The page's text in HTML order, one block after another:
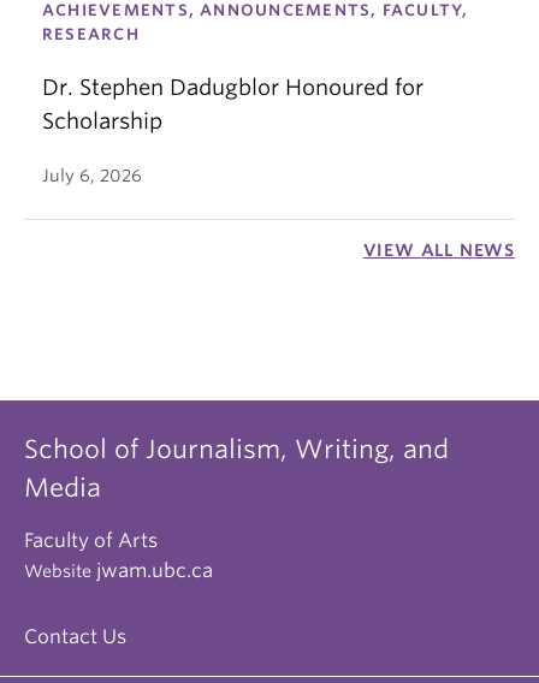
ACHIEVEMENTS, ANNOUNCEMENTS, FACULTY,
RESEARCH
Dr. Stephen Dadugblor Honoured for
Scholarship
July 6, 2026
VIEW ALL NEWS
School of Journalism, Writing, and
Media
Faculty of Arts
Website jwam.ubc.ca
Contact Us